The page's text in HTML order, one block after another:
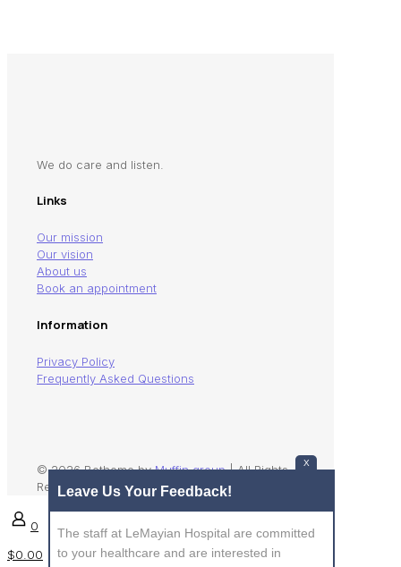
We do care and listen.
Links
Our mission
Our vision
About us
Book an appointment
Information
Privacy Policy
Frequently Asked Questions
© 2026 Betheme byMuffin group| All Rights
Reserved | Powered byWordPress
0
$0.00
Leave Us Your Feedback!
The staff at LeMayian Hospital are committed
to your healthcare and are interested in
X